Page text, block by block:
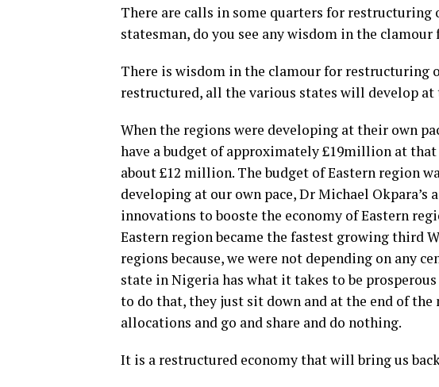
There are calls in some quarters for
statesman, do you see any wisdom in the
There is wisdom in the clamour for restructuring
restructured, all the various states will develop at
When the regions were developing at their own
have a budget of approximately £19million at
about £12 million. The budget of Eastern region
developing at our own pace, Dr Michael
innovations to booste the economy of Eastern
Eastern region became the fastest growing third
regions because, we were not depending on any
state in Nigeria has what it takes to be
to do that, they just sit down and at the end of
allocations and go and share and do nothing.
It is a restructured economy that will bring us